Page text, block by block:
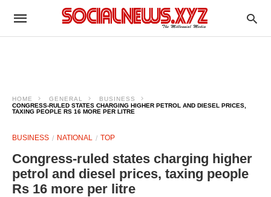
HOME GENERAL
BUSINESS
CONGRESS-RULED STATES CHARGING HIGHER PETROL AND DIESEL PRICES,
TAXING PEOPLE RS 16 MORE PER LITRE
BUSINESS NATIONAL TOP
Congress-ruled states charging higher
petrol and diesel prices, taxing people
Rs 16 more per litre